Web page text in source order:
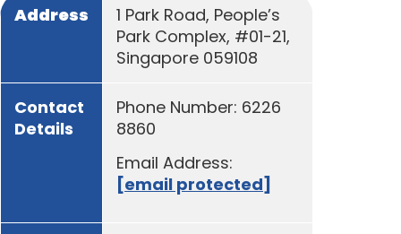
Address
1 Park Road, People’s
Park Complex, #01-21,
Singapore 059108
Contact
Details
Phone Number: 6226
8860
Email Address:
[email protected]